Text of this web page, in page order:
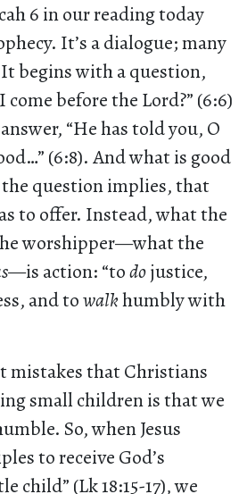
6 in our reading today
It’s a dialogue; many
begins with a question,
before the Lord?” (6:6)
“He has told you, O
(6:8). And what is good
the question implies, that
to offer. Instead, what the
worshipper—what the
—is action: “todojustice,
and towalkhumbly with
mistakes that Christians
small children is that we
So, when Jesus
to receive God’s
child” (Lk 18:15-17), we